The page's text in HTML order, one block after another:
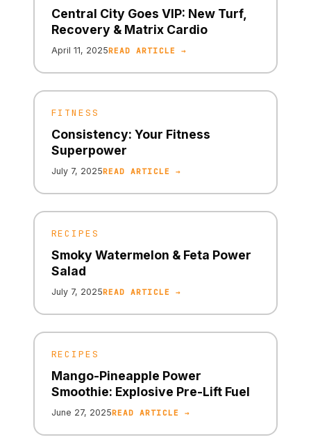
Central City Goes VIP: New Turf,
Recovery & Matrix Cardio
April 11, 2025READ ARTICLE →
FITNESS
Consistency: Your Fitness
Superpower
July 7, 2025READ ARTICLE →
RECIPES
Smoky Watermelon & Feta Power
Salad
July 7, 2025READ ARTICLE →
RECIPES
Mango-Pineapple Power
Smoothie: Explosive Pre-Lift Fuel
June 27, 2025READ ARTICLE →